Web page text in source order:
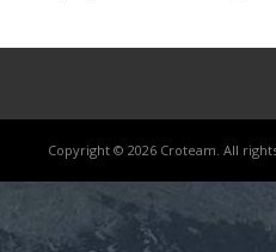
Copyright © 2026 Croteam. All